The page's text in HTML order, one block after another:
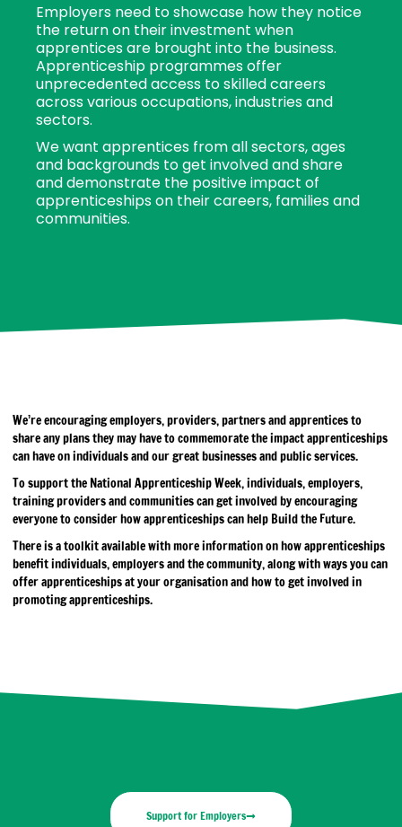
Employers need to showcase how they notice
the return on their investment when
apprentices are brought into the business.
Apprenticeship programmes offer
unprecedented access to skilled careers
across various occupations, industries and
sectors.
We want apprentices from all sectors, ages
and backgrounds to get involved and share
and demonstrate the positive impact of
apprenticeships on their careers, families and
communities.
We’re encouraging employers, providers, partners and apprentices to
share any plans they may have to commemorate the impact apprenticeships
can have on individuals and our great businesses and public services.
To support the National Apprenticeship Week, individuals, employers,
training providers and communities can get involved by encouraging
everyone to consider how apprenticeships can help Build the Future.
There is a toolkit available with more information on how apprenticeships
benefit individuals, employers and the community, along with ways you can
offer apprenticeships at your organisation and how to get involved in
promoting apprenticeships.
Support for Employers